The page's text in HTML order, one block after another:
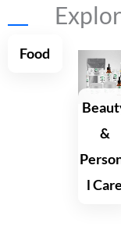
Shop Now
Food
&
l Care